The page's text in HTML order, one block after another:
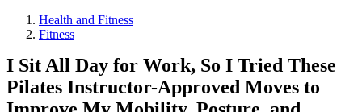
Health and Fitness
Fitness
I Sit All Day for Work, So I Tried These
Pilates Instructor-Approved Moves to